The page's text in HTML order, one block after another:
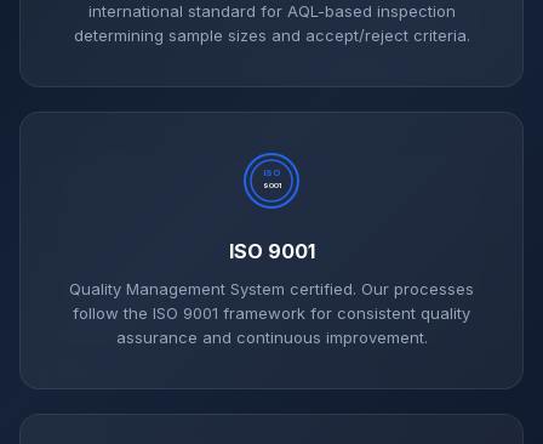
international standard for AQL-based inspection
determining sample sizes and accept/reject criteria.
ISO
9001
ISO 9001
Quality Management System certified. Our processes
follow the ISO 9001 framework for consistent quality
assurance and continuous improvement.